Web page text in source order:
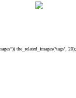
the_related_images(‘tags’, 20);